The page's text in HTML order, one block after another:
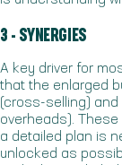
3 - SYNERGIES
A key driver for
that the enlarged
(cross-selling)
overheads).
a detailed plan is
unlocked as